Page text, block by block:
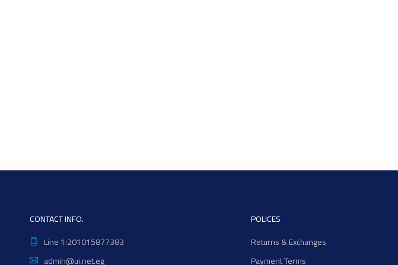
CONTACT INFO.
Line 1:201015877383
admin@ui.net.eg
POLICES
Returns & Exchanges
Payment Terms